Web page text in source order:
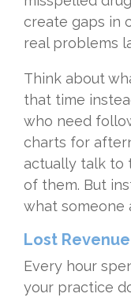
create gaps in
real problems
Think about
that time
who need
charts for
actually talk to
of them. But
what someone
Lost
Every hour
your practice